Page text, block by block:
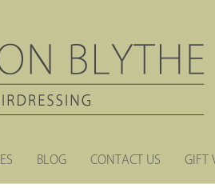
BLOG CONTACT US GIFT